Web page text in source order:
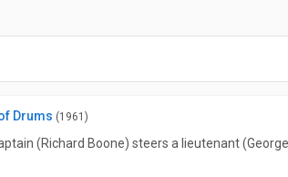
Drums (1961)
(Richard Boone) steers a lieutenant